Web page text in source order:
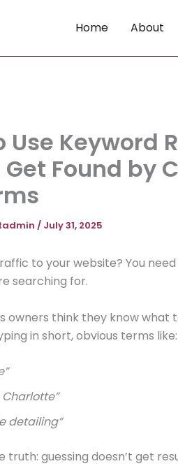
Home About
Use Keyword
Get Found by
/ July 31, 2025
to your website? You
searching for.
owners think they know what
in short, obvious terms like:
detailing”
truth: guessing doesn’t get